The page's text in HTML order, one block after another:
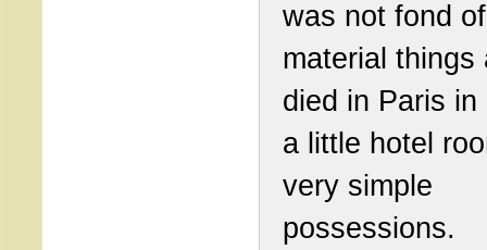
was not fond of
material things
died in Paris in
a little hotel
very simple
possessions.